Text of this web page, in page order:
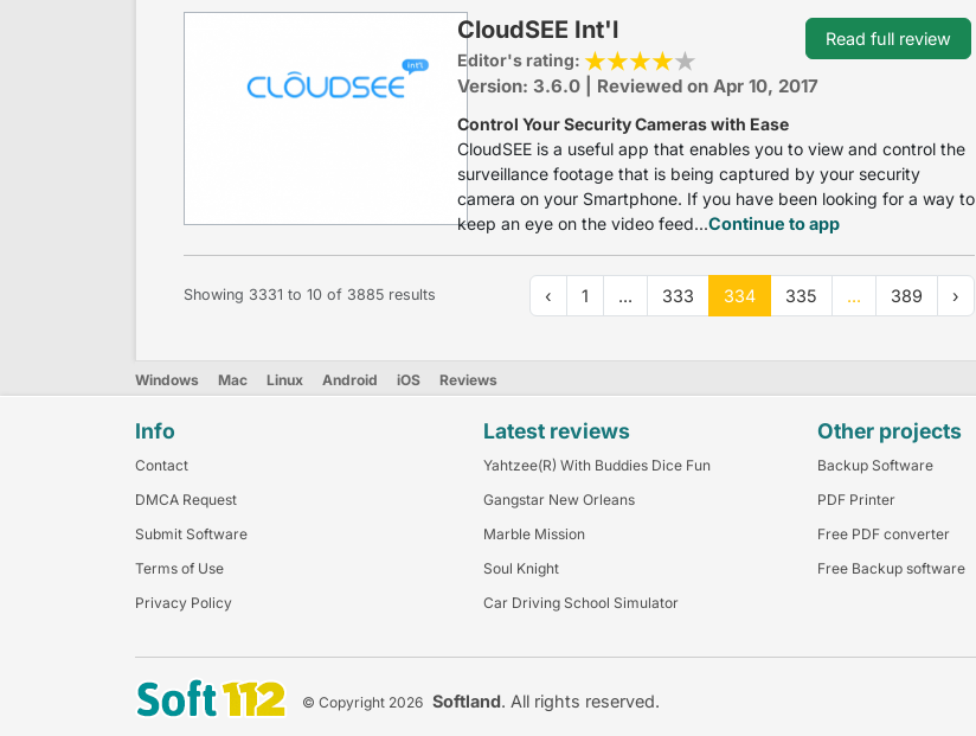
CloudSEE Int'l
Editor's rating:
Version: 3.6.0 | Reviewed on Apr 10, 2017
Control Your Security Cameras with Ease
CloudSEE is a useful app that enables you to view and control the
surveillance footage that is being captured by your security
camera on your Smartphone. If you have been looking for a way to
keep an eye on the video feed...Continue to app
Read full review
Showing 3331 to 10 of 3885 results ‹ 1 ... 333 334 335 ... 389 ›
Windows Mac Linux Android iOS Reviews
Info
Contact
DMCA Request
Submit Software
Terms of Use
Privacy Policy
Latest reviews
Yahtzee(R) With Buddies Dice Fun
Gangstar New Orleans
Marble Mission
Soul Knight
Car Driving School Simulator
Other projects
Backup Software
PDF Printer
Free PDF converter
Free Backup software
© Copyright 2026 Softland. All rights reserved.